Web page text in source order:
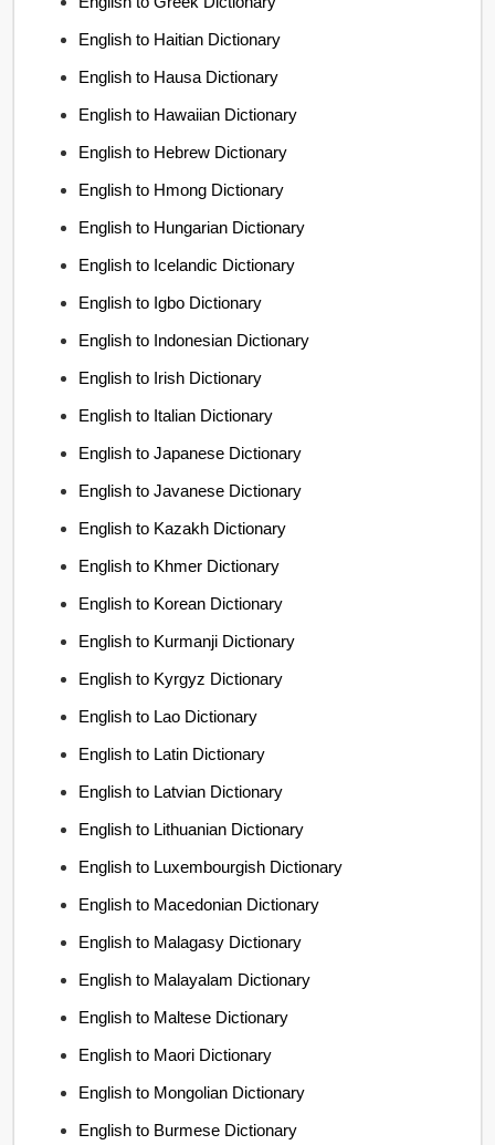
English to Haitian Dictionary
English to Hausa Dictionary
English to Hawaiian Dictionary
English to Hebrew Dictionary
English to Hmong Dictionary
English to Hungarian Dictionary
English to Icelandic Dictionary
English to Igbo Dictionary
English to Indonesian Dictionary
English to Irish Dictionary
English to Italian Dictionary
English to Japanese Dictionary
English to Javanese Dictionary
English to Kazakh Dictionary
English to Khmer Dictionary
English to Korean Dictionary
English to Kurmanji Dictionary
English to Kyrgyz Dictionary
English to Lao Dictionary
English to Latin Dictionary
English to Latvian Dictionary
English to Lithuanian Dictionary
English to Luxembourgish Dictionary
English to Macedonian Dictionary
English to Malagasy Dictionary
English to Malayalam Dictionary
English to Maltese Dictionary
English to Maori Dictionary
English to Mongolian Dictionary
English to Burmese Dictionary